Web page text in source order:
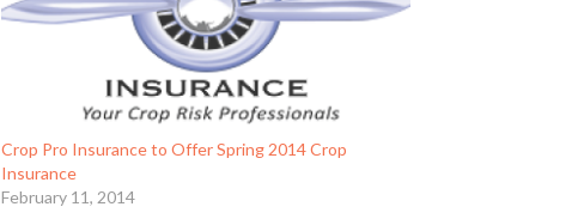
Crop Pro Insurance to Offer Spring 2014 Crop
Insurance
February 11, 2014